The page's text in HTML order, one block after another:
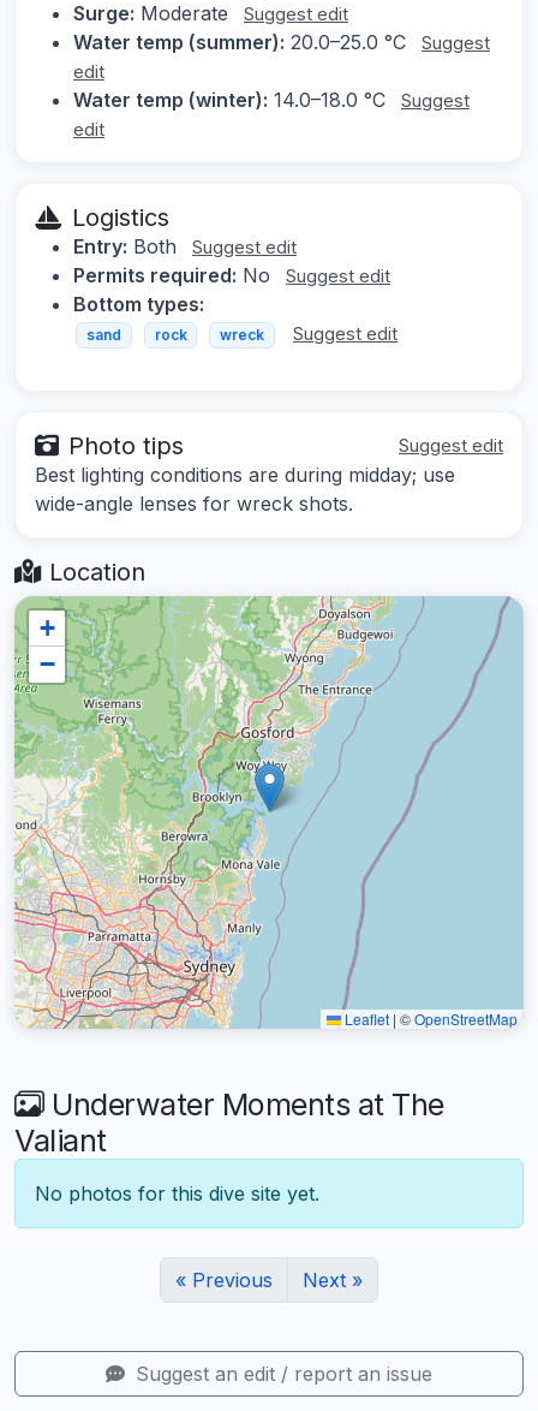
Surge: Moderate Suggest edit
Water temp (summer): 20.0–25.0 °C
Suggest
edit
Water temp (winter): 14.0–18.0 °C
Suggest
edit
Logistics
Entry: Both Suggest edit
Permits required: No Suggest edit
Bottom types:
sand rock wreck Suggest edit
Photo tips Suggest edit
Best lighting conditions are during midday; use
wide-angle lenses for wreck shots.
Location
+
−
Leaflet | ©OpenStreetMap
Underwater Moments at The
Valiant
No photos for this dive site yet.
« Previous Next »
Suggest an edit / report an issue